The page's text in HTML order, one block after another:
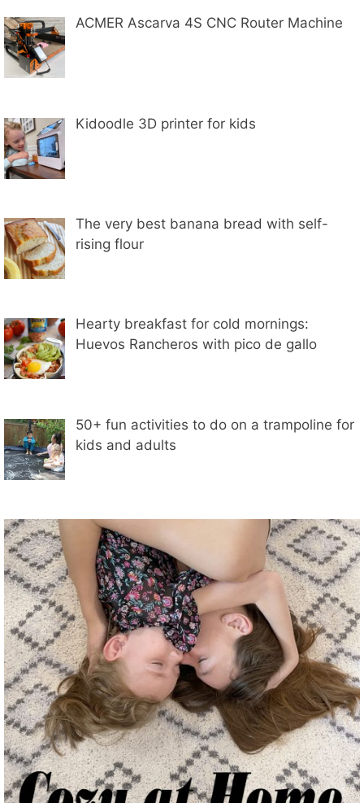
ACMER Ascarva 4S CNC Router Machine
Kidoodle 3D printer for kids
The very best banana bread with self-
rising flour
Hearty breakfast for cold mornings:
Huevos Rancheros with pico de gallo
50+ fun activities to do on a trampoline for
kids and adults